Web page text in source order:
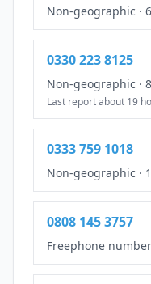
Non-geographic ·
0330 223 8125
Non-geographic ·
Last report about 19
0333 759 1018
Non-geographic ·
0808 145 3757
Freephone number